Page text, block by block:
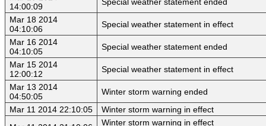
14:00:09
Mar 18 2014
04:10:06
Special weather statement in effect
Mar 16 2014
04:10:05
Special weather statement ended
Mar 15 2014
12:00:12
Special weather statement in effect
Mar 13 2014
04:50:05
Winter storm warning ended
Mar 11 2014 22:10:05
Winter storm warning in effect
Winter storm warning in effect